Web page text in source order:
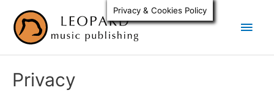
content
Main
Privacy
Privacy & Cookies Policy